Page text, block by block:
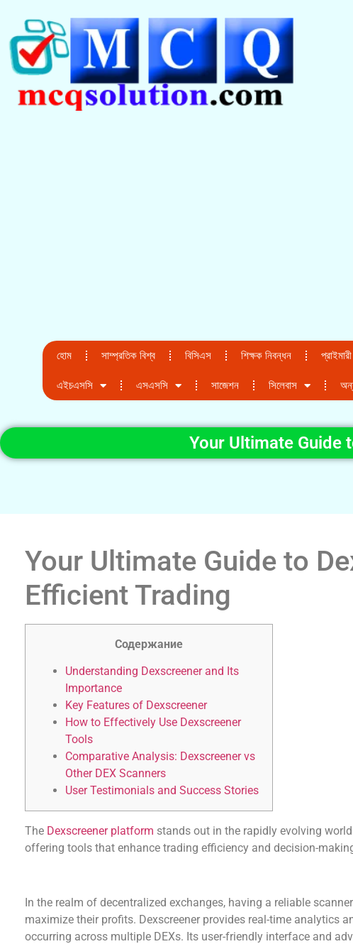
হোম সাম্প্রতিক বিশ্ব বিসিএস শিক্ষক নিবন্ধন
এইচএসসি এসএসসি সাজেশন সিলেবাস
Your Ultimate Guide
Your Ultimate Guide to
Efficient Trading
Содержание
Understanding Dexscreener and Its
Importance
Key Features of Dexscreener
How to Effectively Use Dexscreener
Tools
Comparative Analysis: Dexscreener vs
Other DEX Scanners
User Testimonials and Success Stories
The Dexscreener platform stands out in the rapidly evolving
offering tools that enhance trading efficiency and decision-
In the realm of decentralized exchanges, having a reliable
maximize their profits. Dexscreener provides real-time analytics
occurring across multiple DEXs. Its user-friendly interface and